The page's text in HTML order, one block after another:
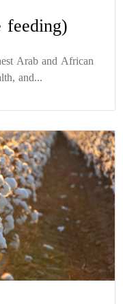
Arab and African
and...